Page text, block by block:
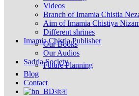
Videos
Branch of Imamia Chistia
Aim of Imamia Chistiya
Different shrines
Imamia Chistia Publisher
Our Books
Our Audios
Sadria Society
Future Planning
Blog
Contact
বাংলা